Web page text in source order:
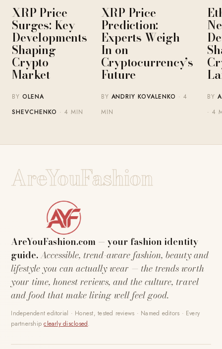
XRP Price
Surges: Key
Developments
Shaping
Crypto
Market
BYOLENA
SHEVCHENKO · 4 MIN
XRP Price
Prediction:
Experts Weigh
In on
Cryptocurrency’s
Future
BY ANDRIY KOVALENKO · 4
MIN
BY
· 4
AreYouFashion
AreYouFashion.com — your fashion identity
guide.Accessible, trend-aware fashion, beauty and
lifestyle you can actually wear — the trends worth
your time, honest reviews, and the culture, travel
and food that make living well feel good.
Independent editorial · Honest, tested reviews · Named editors · Every
partnershipclearly disclosed.